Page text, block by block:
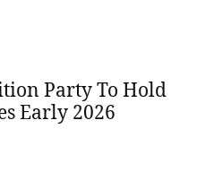
Party To Hold
Early 2026